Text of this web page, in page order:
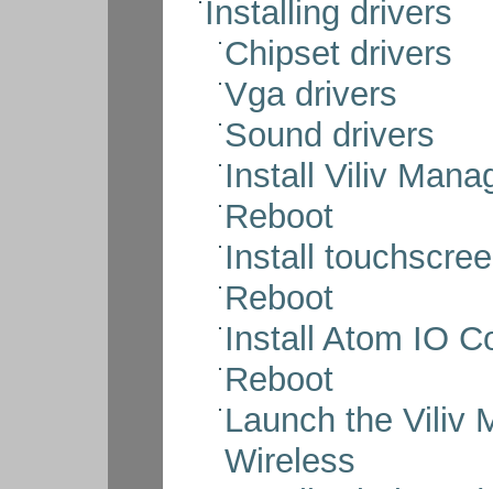
Installing drivers
Chipset drivers
Vga drivers
Sound drivers
Install Viliv
Reboot
Install
Reboot
Install Atom IO
Reboot
Launch the Viliv
Wireless